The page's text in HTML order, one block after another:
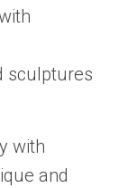
sculptures
with
and